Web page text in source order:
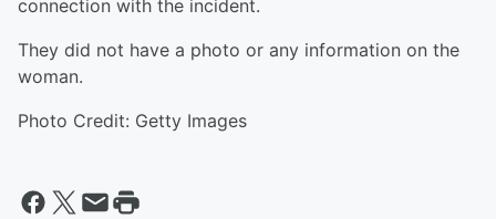
connection with the incident.
They did not have a photo or any information on the
woman.
Photo Credit: Getty Images